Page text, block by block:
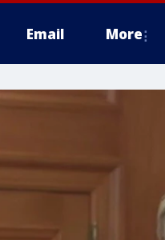
Email More